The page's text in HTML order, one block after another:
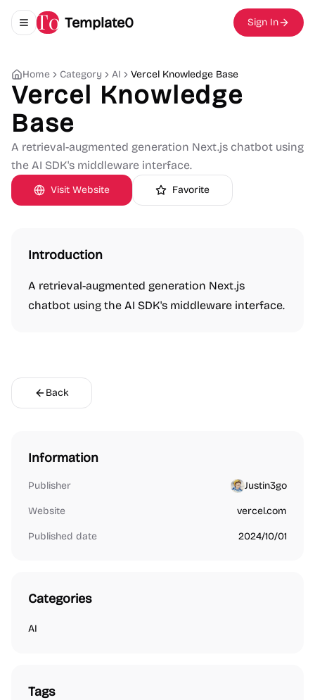
Toggle navigation menu
Template0 Sign In
Home Category AI Vercel Knowledge Base
Vercel Knowledge
Base
A retrieval-augmented generation Next.js chatbot using
the AI SDK's middleware interface.
Visit Website Favorite
Introduction
A retrieval-augmented generation Next.js
chatbot using the AI SDK's middleware interface.
Back
Information
Publisher Justin3go
Website vercel.com
Published date 2024/10/01
Categories
AI
Tags